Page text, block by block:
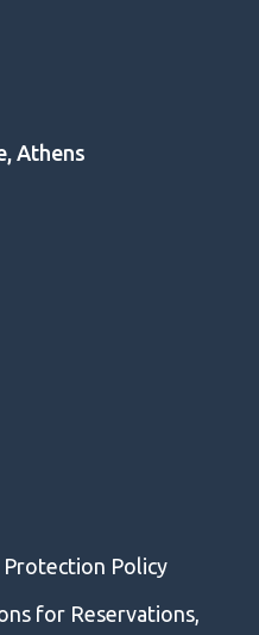
Athens
Protection Policy
for Reservations,